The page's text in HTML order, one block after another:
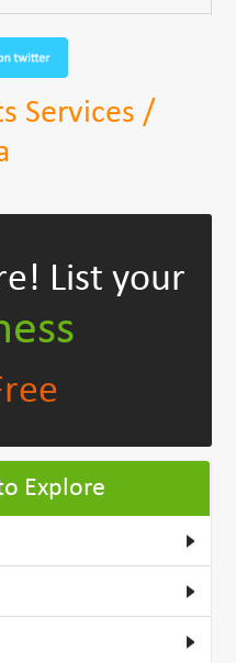
Services /
List your
Explore